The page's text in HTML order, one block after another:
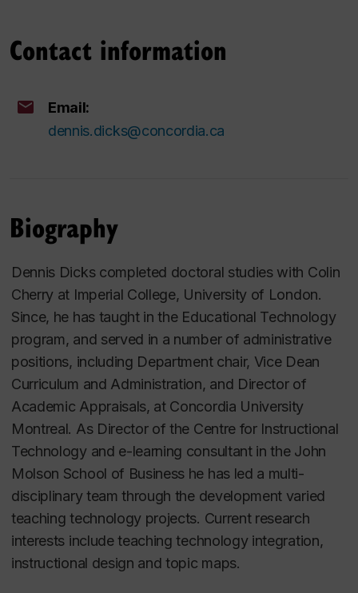
Contact information
Email:
dennis.dicks@concordia.ca
Biography
Dennis Dicks completed doctoral studies with Colin
Cherry at Imperial College, University of London.
Since, he has taught in the Educational Technology
program, and served in a number of administrative
positions, including Department chair, Vice Dean
Curriculum and Administration, and Director of
Academic Appraisals, at Concordia University
Montreal. As Director of the Centre for Instructional
Technology and e-learning consultant in the John
Molson School of Business he has led a multi-
disciplinary team through the development varied
teaching technology projects. Current research
interests include teaching technology integration,
instructional design and topic maps.